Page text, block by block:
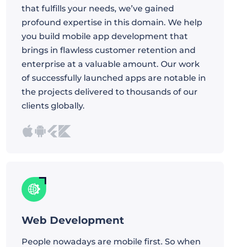
that fulfills your needs, we’ve gained
profound expertise in this domain. We help
you build mobile app development that
brings in flawless customer retention and
enterprise at a valuable amount. Our work
of successfully launched apps are notable in
the projects delivered to thousands of our
clients globally.
Web Development
People nowadays are mobile first. So when